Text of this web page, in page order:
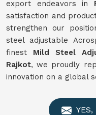
export endeavors in
satisfaction and
strengthen our
steel adjustable
finest Mild Steel
Rajkot, we proudly
innovation on a global